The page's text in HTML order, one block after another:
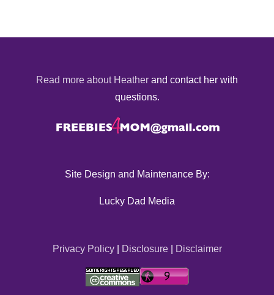
Read more about Heather and contact her with
questions.
Site Design and Maintenance By:
Lucky Dad Media
Privacy Policy| Disclosure| Disclaimer